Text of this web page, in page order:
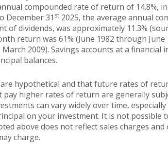
compounded rate of return of 14.8%,
December 31 st 2025, the average annual
dividends, was approximately 11.3%
return was 61% (June 1982 through June
2009). Savings accounts at a financial
balances.
hypothetical and that future rates of
higher rates of return are generally
can vary widely over time,
on your investment. It is not possible
above does not reflect sales charges
charge.